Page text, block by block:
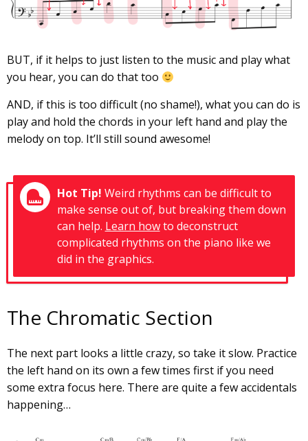
BUT, if it helps to just listen to the music and play what
you hear, you can do that too
AND, if this is too difficult (no shame!), what you can do is
play and hold the chords in your left hand and play the
melody on top. It’ll still sound awesome!
Hot Tip! Weird rhythms can be difficult to
make sense out of, but breaking them down
can help. Learn howto deconstruct
complicated rhythms on the piano like we
did in the graphics.
The Chromatic Section
The next part looks a little crazy, so take it slow. Practice
the left hand on its own a few times first if you need
some extra focus here. There are quite a few accidentals
happening…